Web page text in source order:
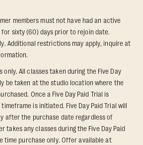
members must not have had an active
for sixty (60) days prior to rejoin date.
Additional restrictions may apply, inquire at
only. All classes taken during the Five Day
be taken at the studio location where the
Once a Five Day Paid Trial is
is initiated. Five Day Paid Trial will
after the purchase date regardless of
takes any classes during the Five Day Paid
time purchase only. Offer available at